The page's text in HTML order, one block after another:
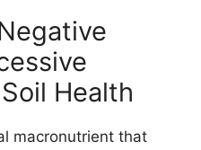
Health
macronutrient that